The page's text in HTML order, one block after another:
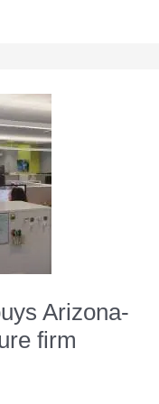
Arizona-
firm